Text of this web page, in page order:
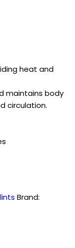
heat and
maintains body
circulation.
Brand: